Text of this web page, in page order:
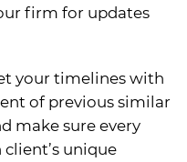
firm for updates
your timelines with
of previous similar
make sure every
unique